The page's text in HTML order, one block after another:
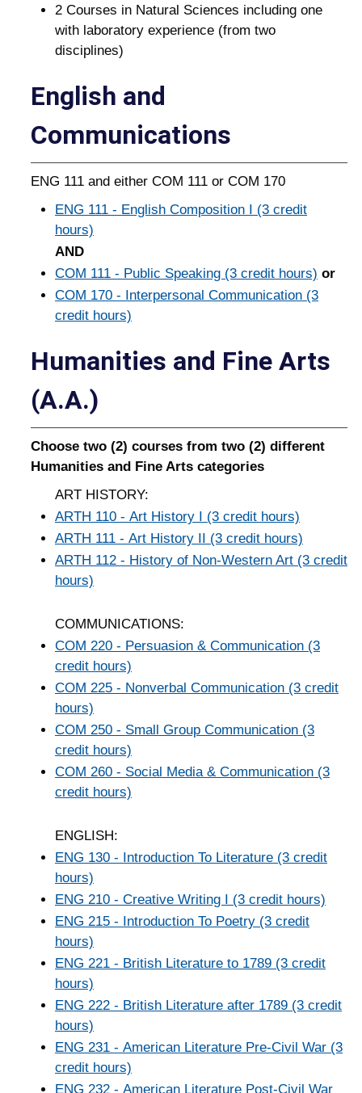
2 Courses in Natural Sciences including one
with laboratory experience (from two
disciplines)
English and
Communications
ENG 111 and either COM 111 or COM 170
ENG 111 - English Composition I (3 credit
hours)
AND
COM 111 - Public Speaking (3 credit hours) or
COM 170 - Interpersonal Communication (3
credit hours)
Humanities and Fine Arts
(A.A.)
Choose two (2) courses from two (2) different
Humanities and Fine Arts categories
ART HISTORY:
ARTH 110 - Art History I (3 credit hours)
ARTH 111 - Art History II (3 credit hours)
ARTH 112 - History of Non-Western Art (3 credit
hours)
COMMUNICATIONS:
COM 220 - Persuasion & Communication (3
credit hours)
COM 225 - Nonverbal Communication (3 credit
hours)
COM 250 - Small Group Communication (3
credit hours)
COM 260 - Social Media & Communication (3
credit hours)
ENGLISH:
ENG 130 - Introduction To Literature (3 credit
hours)
ENG 210 - Creative Writing I (3 credit hours)
ENG 215 - Introduction To Poetry (3 credit
hours)
ENG 221 - British Literature to 1789 (3 credit
hours)
ENG 222 - British Literature after 1789 (3 credit
hours)
ENG 231 - American Literature Pre-Civil War (3
credit hours)
ENG 232 - American Literature Post-Civil War